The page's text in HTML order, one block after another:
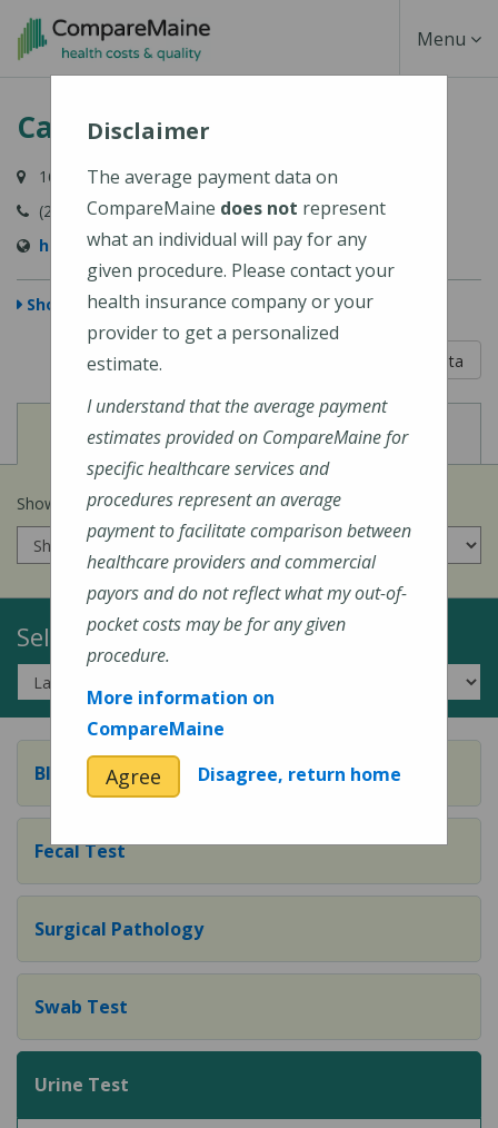
Skip
content
Toggle
Menu
Cary Medical Center
163 Van Buren Road, Caribou, ME 04736-3567
(207) 498-3111
http://www.carymedicalcenter.org/
Show Map
Learn About The Data
View
Cost of Procedures View
Quality Measures
Show prices for myinsurance company:
Select a Topic:
Blood Test
Fecal Test
Surgical Pathology
Swab Test
Urine Test
Disclaimer
The average payment data on
CompareMaine does not represent
what an individual will pay for any
given procedure. Please contact your
health insurance company or your
provider to get a personalized
estimate.
I understand that the average payment
estimates provided on CompareMaine for
specific healthcare services and
procedures represent an average
payment to facilitate comparison between
healthcare providers and commercial
payors and do not reflect what my out-of-
pocket costs may be for any given
procedure.
More information on
CompareMaine
Agree Disagree, return home